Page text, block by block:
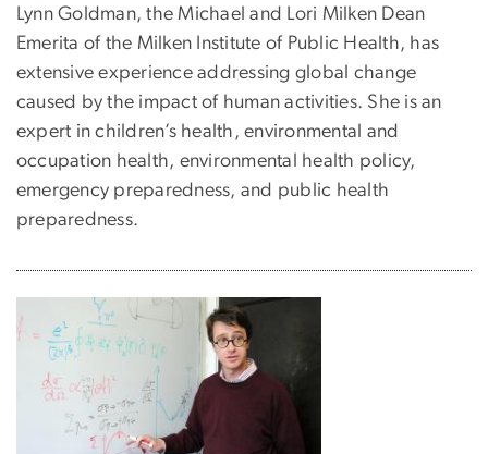
Lynn Goldman, the Michael and Lori Milken Dean
Emerita of the Milken Institute of Public Health, has
extensive experience addressing global change
caused by the impact of human activities. She is an
expert in children’s health, environmental and
occupation health, environmental health policy,
emergency preparedness, and public health
preparedness.